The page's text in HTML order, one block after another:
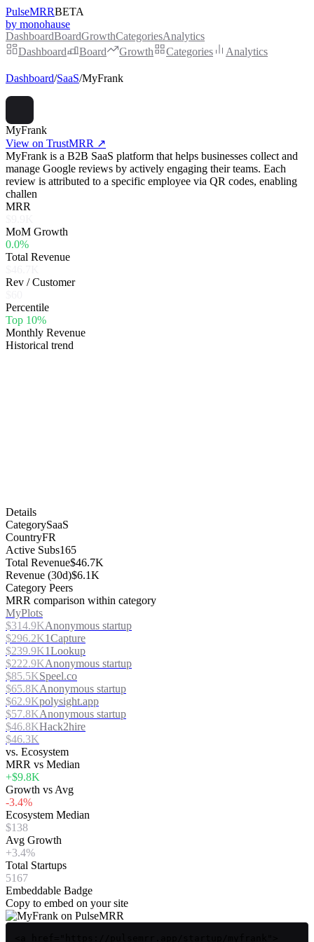
PulseMRRBETA
by monohause
DashboardBoardGrowthCategoriesAnalytics
Dashboard
Board Growth Categories Analytics
Dashboard/SaaS/MyFrank
MyFrank
View on TrustMRR ↗
MyFrank is a B2B SaaS platform that helps businesses collect and
manage Google reviews by actively engaging their teams. Each
review is attributed to a specific employee via QR codes, enabling
challen
MRR
MoM Growth
0.0%
Total Revenue
Rev / Customer
Percentile
Top 10%
Monthly Revenue
Historical trend
Details
CategorySaaS
CountryFR
Active Subs165
Total Revenue$46.7K
Revenue (30d)$6.1K
Category Peers
MRR comparison within category
MyPlots
$314.9KAnonymous startup
$296.2K1Capture
$239.9K1Lookup
$222.9KAnonymous startup
$85.5KSpeel.co
$65.8KAnonymous startup
$62.9Kpolysight.app
$57.8KAnonymous startup
$46.8KHack2hire
$46.3K
vs. Ecosystem
MRR vs Median
+$9.8K
Growth vs Avg
-3.4%
Ecosystem Median
$138
Avg Growth
+3.4%
Total Startups
5167
Embeddable Badge
Copy to embed on your site